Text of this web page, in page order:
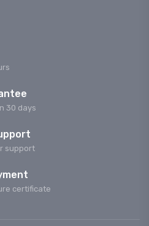
30 days
support
сertificate